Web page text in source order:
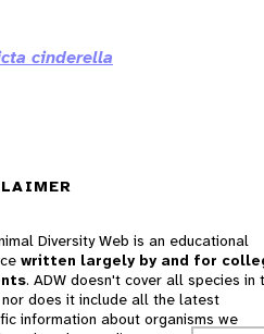
cinderella
Diversity Web is an educational
written largely by and for
. ADW doesn't cover all species in
does it include all the latest
information about organisms we